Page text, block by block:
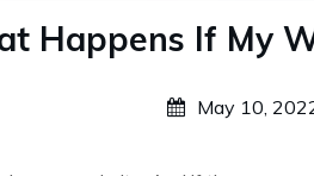
Happens If My
May 10,